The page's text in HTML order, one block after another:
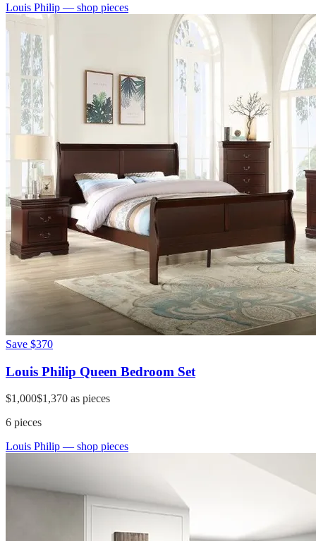
Louis Philip — shop pieces
Save $370
Louis Philip Queen Bedroom Set
$1,000$1,370 as pieces
6 pieces
Louis Philip — shop pieces